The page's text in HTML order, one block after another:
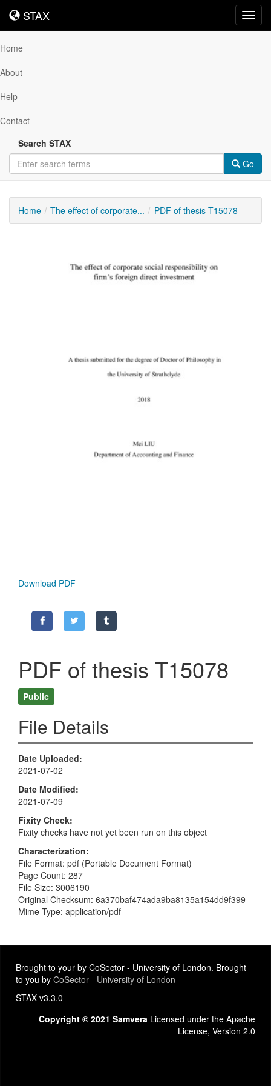
STAX
STAX
Home
About
Help
Contact
Search STAX
Go
Home The effect of corporate... PDF of thesis T15078
Content
Download PDF
PDF of thesis T15078
Public
File Details
Date Uploaded
2021-07-02
Date Modified
2021-07-09
Fixity Check
Fixity checks have not yet been run on this object
Characterization
File Format: pdf (Portable Document Format)
Page Count: 287
File Size: 3006190
Original Checksum: 6a370baf474ada9ba8135a154dd9f399
Mime Type: application/pdf
Brought to your by CoSector - University of London. Brought
to you by CoSector - University of London
STAX v3.3.0
Copyright © 2021 Samvera Licensed under the Apache
License, Version 2.0